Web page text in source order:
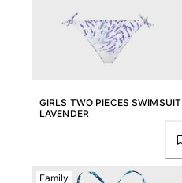
Bottoms
Rashguards
View all Swimwear
Dresses
Shirts
GIRLS TWO PIECES SWIMSUIT
LAVENDER
Family